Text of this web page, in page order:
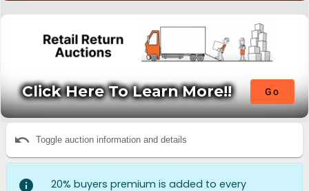
Click Here To Learn More!! Go
undo Toggle auction information and details
info
20% buyers premium is added to every